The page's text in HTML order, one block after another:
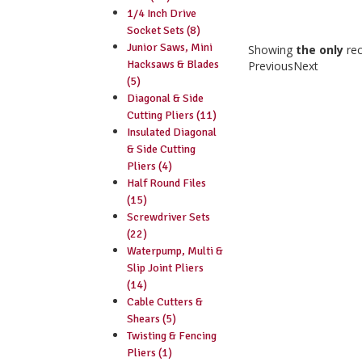
1/4 Inch Drive
Socket Sets (8)
Junior Saws, Mini
Hacksaws & Blades
(5)
Diagonal & Side
Cutting Pliers (11)
Insulated Diagonal
& Side Cutting
Pliers (4)
Half Round Files
(15)
Screwdriver Sets
(22)
Waterpump, Multi &
Slip Joint Pliers
(14)
Cable Cutters &
Shears (5)
Twisting & Fencing
Pliers (1)
Showing the only
PreviousNext